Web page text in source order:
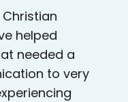
helped
needed a
to very